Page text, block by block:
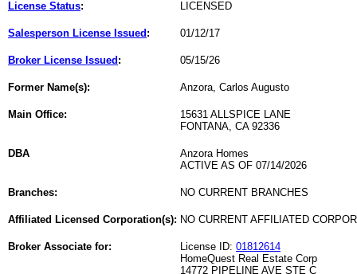
License Status: LICENSED
Salesperson License Issued : 01/12/17
Broker License Issued : 05/15/26
Former Name(s): Anzora, Carlos Augusto
Main Office:
15631 ALLSPICE LANE
FONTANA, CA 92336
DBA
Anzora Homes
ACTIVE AS OF 07/14/2026
Branches: NO CURRENT BRANCHES
Affiliated Licensed Corporation(s): NO CURRENT AFFILIATED
Broker Associate for: License ID: 01812614
HomeQuest Real Estate Corp
14772 PIPELINE AVE STE C